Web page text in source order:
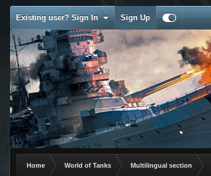
Existing user? Sign In Sign Up
Home World of Tanks Multilingual section